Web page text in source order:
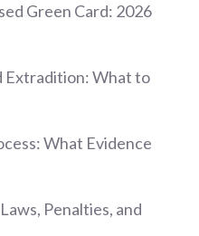
Green Card: 2026
Extradition: What to
What Evidence
Penalties, and